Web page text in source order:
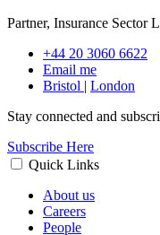
Partner, Insurance Sector
+44 20 3060 6622
Email me
Bristol | London
Stay connected and
Subscribe Here
Quick Links
About us
Careers
People